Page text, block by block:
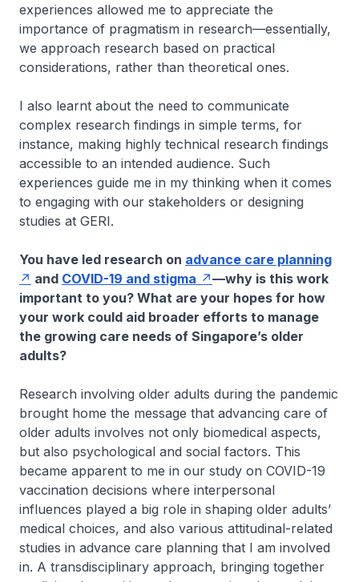
experiences allowed me to appreciate the
importance of pragmatism in research—essentially,
we approach research based ​on practical
considerations, rather than theoretical ones.
I also learnt about the need to communicate
complex research findings in simple terms, for
instance, making highly technical research findings
accessible to an intended audience. Such
experiences guide me in my thinking when it comes
to engaging with our stakeholders or designing
studies at GERI.
You have led research on advance care planning
and COVID-19 and stigma
—why is this work
important to you? What are your hopes for how
your work could aid broader efforts to manage
the growing care needs of Singapore’s older
adults?
Research involving older adults during the pandemic
brought home the message that advancing care of
older adults involves not only biomedical aspects,
but also psychological and social factors. This
became apparent to me in our study on COVID-19
vaccination decisions where interpersonal
influences played a big role in shaping older adults’
medical choices, and also various attitudinal-related
studies in advance care planning that I am involved
in. A transdisciplinary approach, bringing together